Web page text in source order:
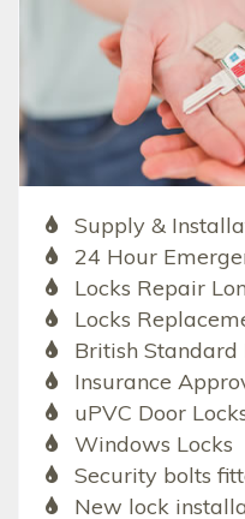
Supply &
24 Hour
Locks Repair
Locks
British Standard
Insurance
uPVC Door
Windows Locks
Security bolts
New lock